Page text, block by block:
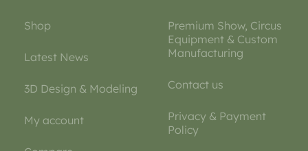
Shop
Latest News
3D Design & Modeling
My account
Premium Show, Circus
Equipment & Custom
Manufacturing
Contact us
Privacy & Payment
Policy